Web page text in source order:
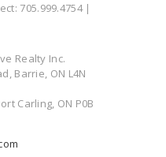
705.999.4754 |
Realty Inc.
Barrie, ON L4N
Carling, ON P0B